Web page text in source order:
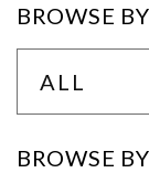
BROWSE
ALL
BROWSE